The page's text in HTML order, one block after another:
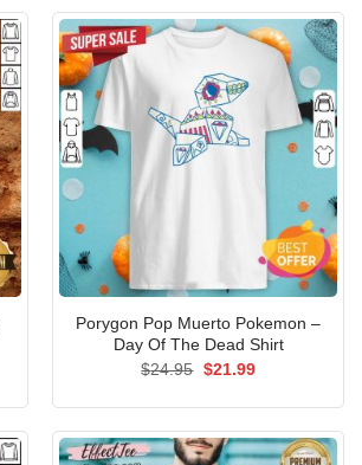
Porygon Pop Muerto Pokemon –
Day Of The Dead Shirt
$24.95 Original
$21.99Current